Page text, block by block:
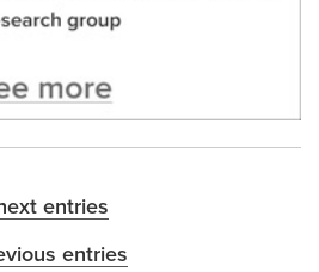
entries
entries